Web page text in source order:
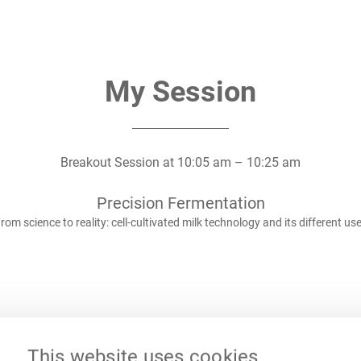
This website uses cookies
My Session
Breakout Session at 10:05 am – 10:25 am
Precision Fermentation
science to reality: cell-cultivated milk technology and its different